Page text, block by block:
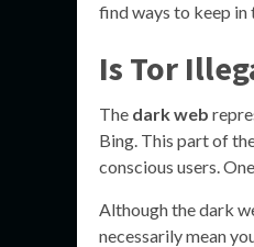
find ways to keep in
Is Tor
The dark web
Bing. This part of
conscious users.
Although the dark
necessarily mean